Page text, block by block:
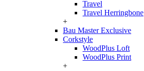
Travel
Travel Herringbone
+
Bau Master Exclusive
Corkstyle
WoodPlus Loft
WoodPlus Print
+